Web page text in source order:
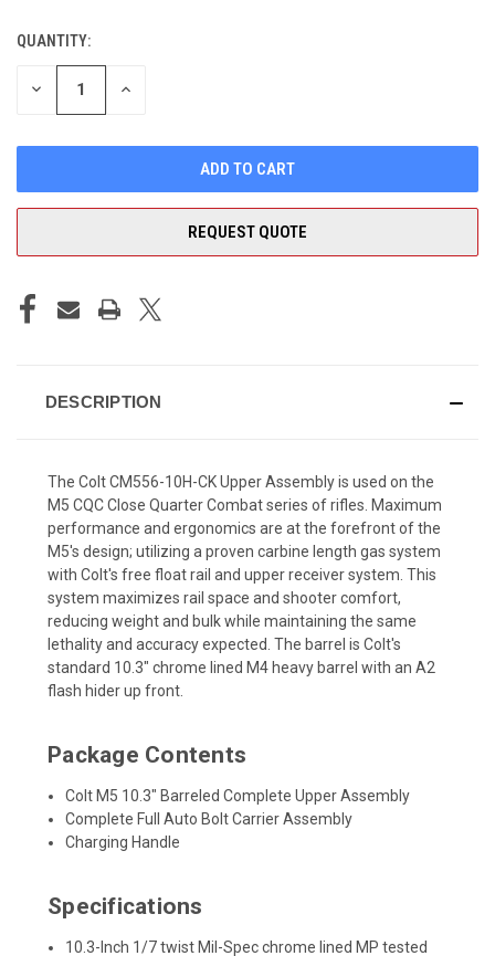
CURRENT
STOCK:
QUANTITY:
DECREASE INCREASE
REQUEST QUOTE
DESCRIPTION
The Colt CM556-10H-CK Upper Assembly is used on the
M5 CQC Close Quarter Combat series of rifles. Maximum
performance and ergonomics are at the forefront of the
M5's design; utilizing a proven carbine length gas system
with Colt's free float rail and upper receiver system. This
system maximizes rail space and shooter comfort,
reducing weight and bulk while maintaining the same
lethality and accuracy expected. The barrel is Colt's
standard 10.3" chrome lined M4 heavy barrel with an A2
flash hider up front.
Package Contents
Colt M5 10.3" Barreled Complete Upper Assembly
Complete Full Auto Bolt Carrier Assembly
Charging Handle
Specifications
10.3-Inch 1/7 twist Mil-Spec chrome lined MP tested